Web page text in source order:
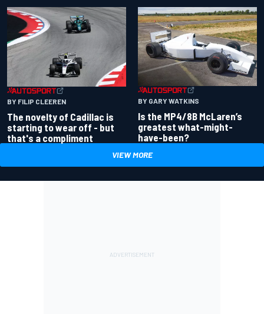
BY FILIP CLEEREN
The novelty of Cadillac is
starting to wear off - but
that's a compliment
BY GARY WATKINS
Is the MP4/8B McLaren’s
greatest what-might-
have-been?
VIEW MORE